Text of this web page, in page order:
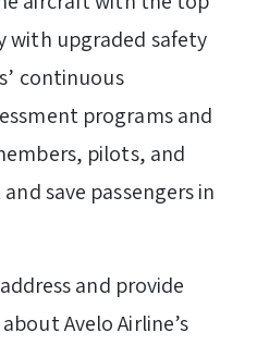
with upgraded safety
continuous
programs and
pilots, and
save passengers in
and provide
Avelo Airline’s